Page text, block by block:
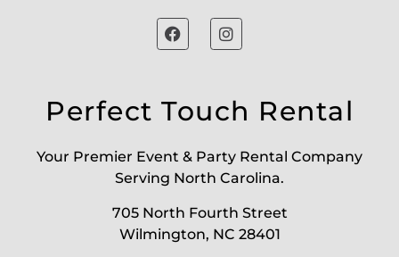
Perfect Touch Rental
Your Premier Event & Party Rental Company
Serving North Carolina.
705 North Fourth Street
Wilmington, NC 28401